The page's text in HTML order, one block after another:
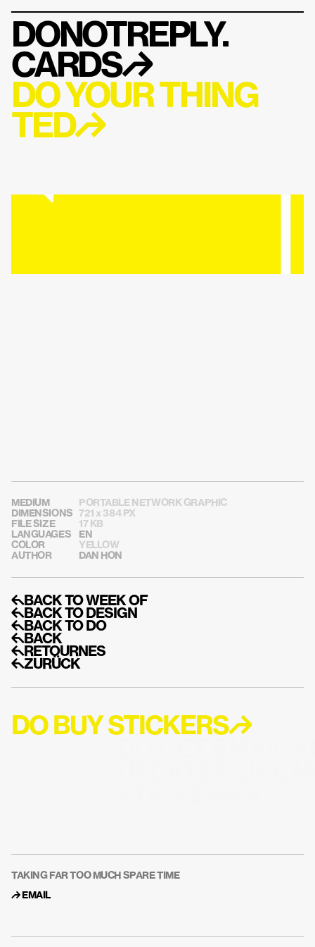
DONOTREPLY.
CARDS↱
DO YOUR THING
TED↱
MEDIUM
PORTABLE NETWORK GRAPHIC
DIMENSIONS
721 x 384 PX
FILE SIZE
17 KB
LANGUAGES
EN
COLOR
YELLOW
AUTHOR
DAN HON
↰BACK TO WEEK OF
↰BACK TO DESIGN
↰BACK TO DO
↰BACK
↰RETOURNES
↰ZURÜCK
DO BUY STICKERS↱
TAKING FAR TOO MUCH SPARE TIME
↱ EMAIL